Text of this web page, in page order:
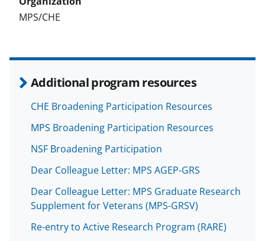
MPS/CHE
Additional program resources
CHE Broadening Participation Resources
MPS Broadening Participation Resources
NSF Broadening Participation
Dear Colleague Letter: MPS AGEP-GRS
Dear Colleague Letter: MPS Graduate Research
Supplement for Veterans (MPS-GRSV)
Re-entry to Active Research Program (RARE)